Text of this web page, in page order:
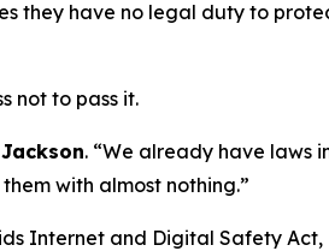
they have no legal duty to
not to pass it.
. “We already have laws
with almost nothing.”
Internet and Digital Safety Act,